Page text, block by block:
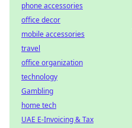
phone accessories
office decor
mobile accessories
travel
office organization
technology
Gambling
home tech
UAE E-Invoicing & Tax